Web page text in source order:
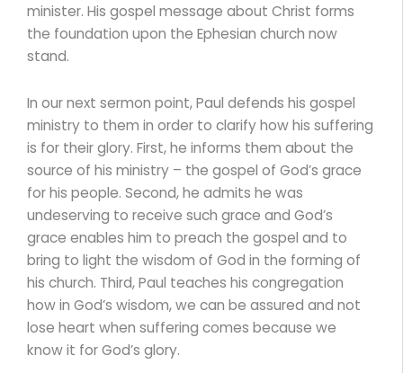
minister. His gospel message about Christ forms
the foundation upon the Ephesian church now
stand.
In our next sermon point, Paul defends his gospel
ministry to them in order to clarify how his suffering
is for their glory. First, he informs them about the
source of his ministry – the gospel of God’s grace
for his people. Second, he admits he was
undeserving to receive such grace and God’s
grace enables him to preach the gospel and to
bring to light the wisdom of God in the forming of
his church. Third, Paul teaches his congregation
how in God’s wisdom, we can be assured and not
lose heart when suffering comes because we
know it for God’s glory.